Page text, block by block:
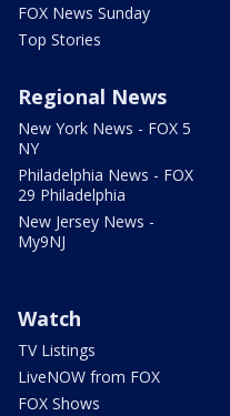
FOX News Sunday
Top Stories
Regional News
New York News - FOX 5
NY
Philadelphia News - FOX
29 Philadelphia
New Jersey News -
My9NJ
Watch
TV Listings
LiveNOW from FOX
FOX Shows